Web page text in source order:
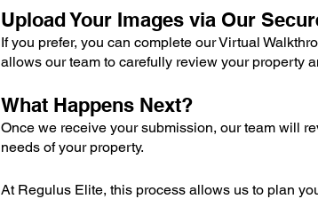
Upload Your Images via Our
If you prefer, you can complete our Virtual
allows our team to carefully review your property
What Happens Next?
Once we receive your submission, our team will
needs of your property.
At Regulus Elite, this process allows us to plan